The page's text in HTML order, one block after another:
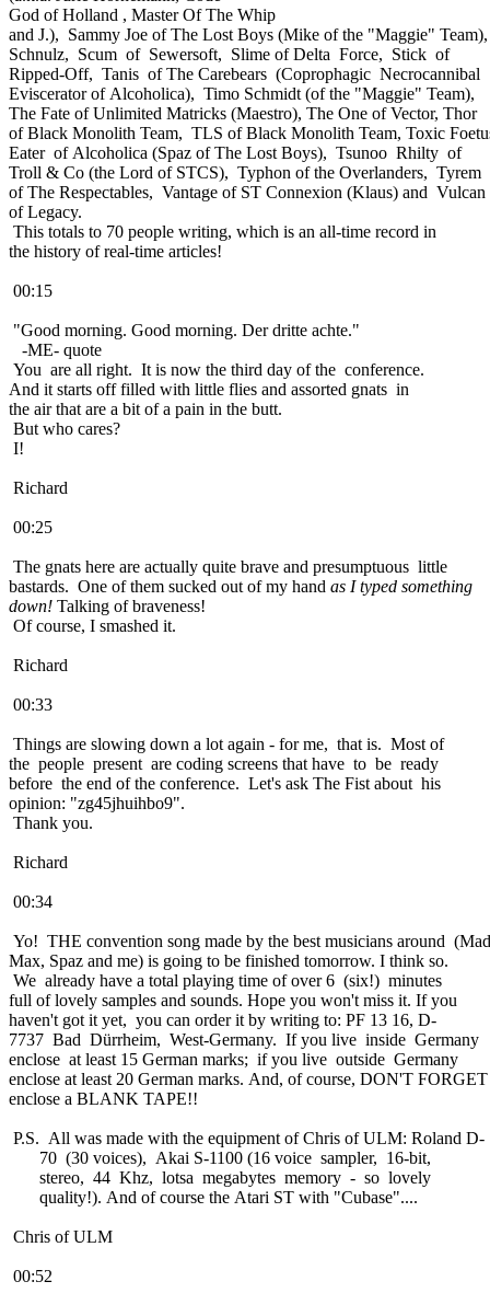
God of Holland , Master Of The Whip
and J.), Sammy Joe of The Lost Boys (Mike of the "Maggie" Team),
Schnulz, Scum of Sewersoft, Slime of Delta Force, Stick of
Ripped-Off, Tanis of The Carebears (Coprophagic Necrocannibal
Eviscerator of Alcoholica), Timo Schmidt (of the "Maggie" Team),
The Fate of Unlimited Matricks (Maestro), The One of Vector, Thor
of Black Monolith Team, TLS of Black Monolith Team, Toxic
Eater of Alcoholica (Spaz of The Lost Boys), Tsunoo Rhilty of
Troll & Co (the Lord of STCS), Typhon of the Overlanders, Tyrem
of The Respectables, Vantage of ST Connexion (Klaus) and Vulcan
of Legacy.
This totals to 70 people writing, which is an all-time record in
the history of real-time articles!
00:15
"Good morning. Good morning. Der dritte achte."
-ME- quote
You are all right. It is now the third day of the conference.
And it starts off filled with little flies and assorted gnats in
the air that are a bit of a pain in the butt.
But who cares?
I!
Richard
00:25
The gnats here are actually quite brave and presumptuous little
bastards. One of them sucked out of my hand as I typed something
down! Talking of braveness!
Of course, I smashed it.
Richard
00:33
Things are slowing down a lot again - for me, that is. Most of
the people present are coding screens that have to be ready
before the end of the conference. Let's ask The Fist about his
opinion: "zg45jhuihbo9".
Thank you.
Richard
00:34
Yo! THE convention song made by the best musicians around (Mad
Max, Spaz and me) is going to be finished tomorrow. I think so.
We already have a total playing time of over 6 (six!) minutes
full of lovely samples and sounds. Hope you won't miss it. If you
haven't got it yet, you can order it by writing to: PF 13 16, D-
7737 Bad Dürrheim, West-Germany. If you live inside Germany
enclose at least 15 German marks; if you live outside Germany
enclose at least 20 German marks. And, of course, DON'T
enclose a BLANK TAPE!!
P.S. All was made with the equipment of Chris of ULM: Roland D-
70 (30 voices), Akai S-1100 (16 voice sampler, 16-bit,
stereo, 44 Khz, lotsa megabytes memory - so lovely
quality!). And of course the Atari ST with "Cubase"....
Chris of ULM
00:52